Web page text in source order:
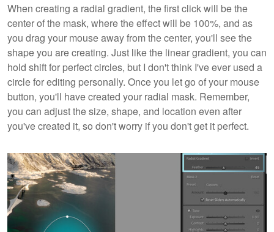
When creating a radial gradient, the first click will be the
center of the mask, where the effect will be 100%, and as
you drag your mouse away from the center, you'll see the
shape you are creating. Just like the linear gradient, you can
hold shift for perfect circles, but I don't think I've ever used a
circle for editing personally. Once you let go of your mouse
button, you'll have created your radial mask. Remember,
you can adjust the size, shape, and location even after
you've created it, so don't worry if you don't get it perfect.